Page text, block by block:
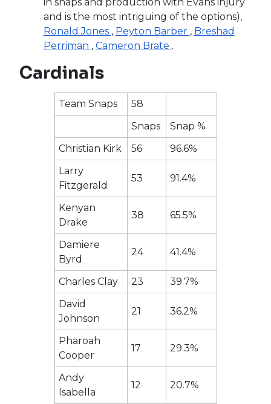
and is the most intriguing of the options),
Ronald Jones , Peyton Barber , Breshad
Perriman , Cameron Brate .
Cardinals
Team Snaps
58
Snaps
Snap %
Christian Kirk
56
96.6%
Larry
Fitzgerald
53 91.4%
Kenyan
Drake
38 65.5%
Damiere
Byrd
24 41.4%
Charles Clay 23
39.7%
David
Johnson
21 36.2%
Pharoah
Cooper
17 29.3%
Andy
Isabella
12 20.7%